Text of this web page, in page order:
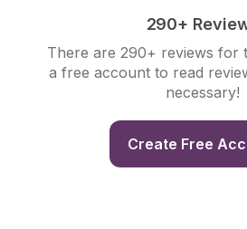
290+
There are 290+ reviews for
a free account to read
necessary!
Create Free